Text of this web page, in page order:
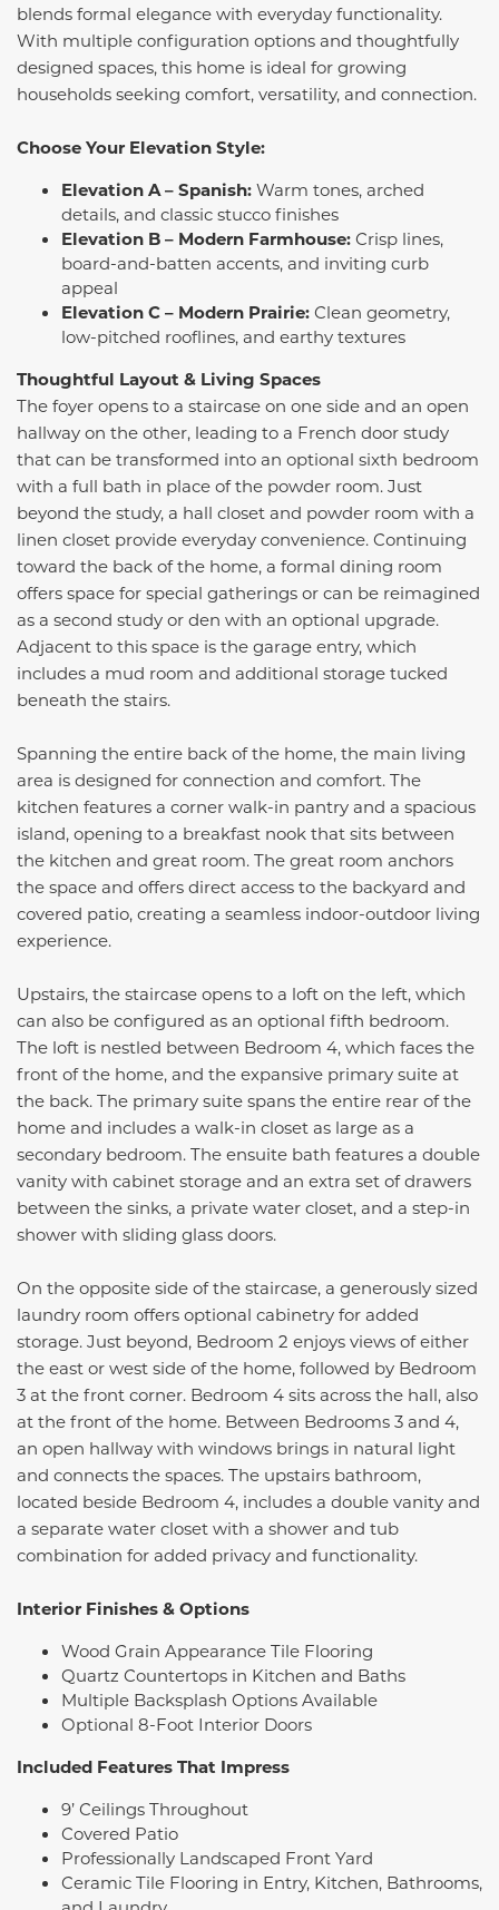
blends formal elegance with everyday functionality.
With multiple configuration options and thoughtfully
designed spaces, this home is ideal for growing
households seeking comfort, versatility, and connection.
Choose Your Elevation Style:
Elevation A – Spanish: Warm tones, arched
details, and classic stucco finishes
Elevation B – Modern Farmhouse: Crisp lines,
board-and-batten accents, and inviting curb
appeal
Elevation C – Modern Prairie: Clean geometry,
low-pitched rooflines, and earthy textures
Thoughtful Layout & Living Spaces
The foyer opens to a staircase on one side and an open
hallway on the other, leading to a French door study
that can be transformed into an optional sixth bedroom
with a full bath in place of the powder room. Just
beyond the study, a hall closet and powder room with a
linen closet provide everyday convenience. Continuing
toward the back of the home, a formal dining room
offers space for special gatherings or can be reimagined
as a second study or den with an optional upgrade.
Adjacent to this space is the garage entry, which
includes a mud room and additional storage tucked
beneath the stairs.
Spanning the entire back of the home, the main living
area is designed for connection and comfort. The
kitchen features a corner walk-in pantry and a spacious
island, opening to a breakfast nook that sits between
the kitchen and great room. The great room anchors
the space and offers direct access to the backyard and
covered patio, creating a seamless indoor-outdoor living
experience.
Upstairs, the staircase opens to a loft on the left, which
can also be configured as an optional fifth bedroom.
The loft is nestled between Bedroom 4, which faces the
front of the home, and the expansive primary suite at
the back. The primary suite spans the entire rear of the
home and includes a walk-in closet as large as a
secondary bedroom. The ensuite bath features a double
vanity with cabinet storage and an extra set of drawers
between the sinks, a private water closet, and a step-in
shower with sliding glass doors.
On the opposite side of the staircase, a generously sized
laundry room offers optional cabinetry for added
storage. Just beyond, Bedroom 2 enjoys views of either
the east or west side of the home, followed by Bedroom
3 at the front corner. Bedroom 4 sits across the hall, also
at the front of the home. Between Bedrooms 3 and 4,
an open hallway with windows brings in natural light
and connects the spaces. The upstairs bathroom,
located beside Bedroom 4, includes a double vanity and
a separate water closet with a shower and tub
combination for added privacy and functionality.
Interior Finishes & Options
Wood Grain Appearance Tile Flooring
Quartz Countertops in Kitchen and Baths
Multiple Backsplash Options Available
Optional 8-Foot Interior Doors
Included Features That Impress
9’ Ceilings Throughout
Covered Patio
Professionally Landscaped Front Yard
Ceramic Tile Flooring in Entry, Kitchen, Bathrooms,